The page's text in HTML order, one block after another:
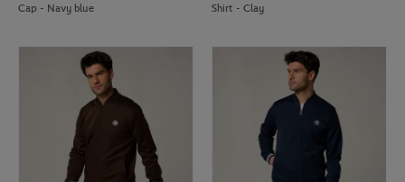
Cap - Navy blue
Shirt - Clay